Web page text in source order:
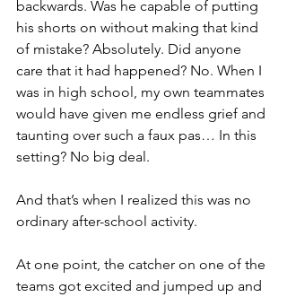
backwards. Was he capable of putting
his shorts on without making that kind
of mistake? Absolutely. Did anyone
care that it had happened? No. When I
was in high school, my own teammates
would have given me endless grief and
taunting over such a faux pas… In this
setting? No big deal.
And that’s when I realized this was no
ordinary after-school activity.
At one point, the catcher on one of the
teams got excited and jumped up and